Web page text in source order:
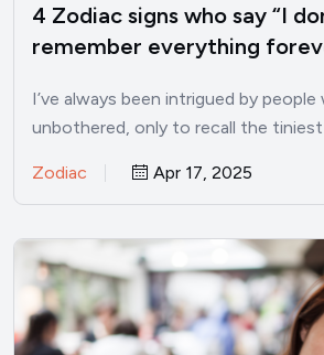
4 Zodiac signs who say “I
remember everything
I’ve always been intrigued by people
unbothered, only to recall the
Zodiac Apr 17, 2025